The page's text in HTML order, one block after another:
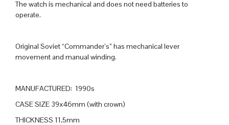
The watch is mechanical and does not need batteries to
operate.
Original Soviet “Commander’s” has mechanical lever
movement and manual winding.
MANUFACTURED: 1990s
CASE SIZE 39x46mm (with crown)
THICKNESS 11,5mm